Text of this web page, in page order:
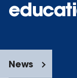
News